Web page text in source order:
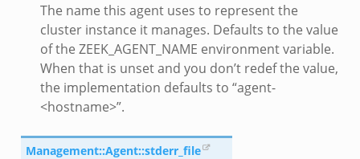
The name this agent uses to represent the
cluster instance it manages. Defaults to the value
of the ZEEK_AGENT_NAME environment variable.
When that is unset and you don’t redef the value,
the implementation defaults to “agent-
<hostname>”.
Management::Agent::stderr_file